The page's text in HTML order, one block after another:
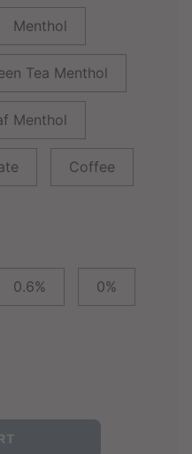
Menthol
Tea Menthol
Menthol
Coffee
0.6% 0%